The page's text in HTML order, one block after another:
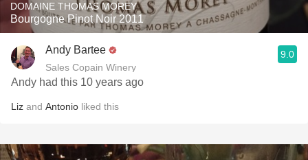
DOMAINE THOMAS MOREY
Bourgogne Pinot Noir 2011
Andy Bartee
Sales Copain Winery
9.0
Andy had this 10 years ago
Liz and Antonio liked this